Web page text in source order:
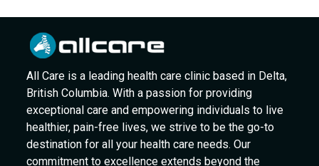
All Care is a leading health care clinic based in Delta,
British Columbia. With a passion for providing
exceptional care and empowering individuals to live
healthier, pain-free lives, we strive to be the go-to
destination for all your health care needs. Our
commitment to excellence extends beyond the